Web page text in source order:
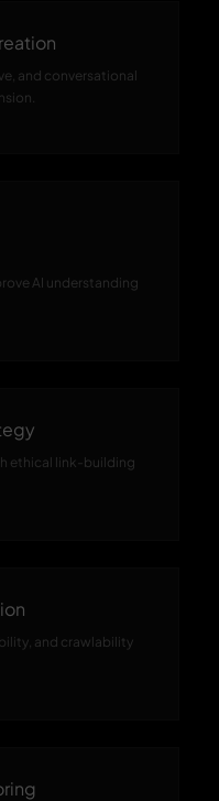
and conversational
AI understanding
ethical link-building
and crawlability